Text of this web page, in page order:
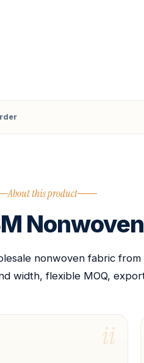
About this product
nonwoven fabric from
width, flexible MOQ,
ii